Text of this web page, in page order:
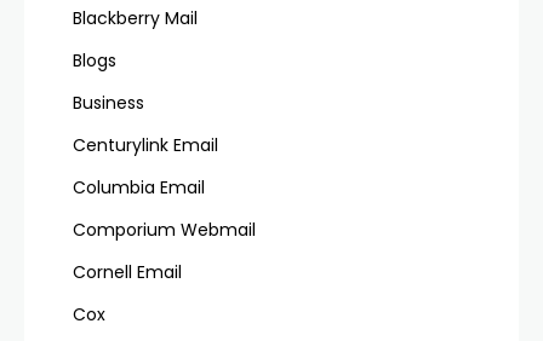
Blackberry Mail
Blogs
Business
Centurylink Email
Columbia Email
Comporium Webmail
Cornell Email
Cox